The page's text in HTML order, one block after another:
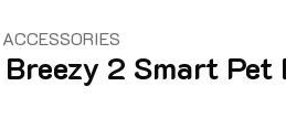
2 Smart